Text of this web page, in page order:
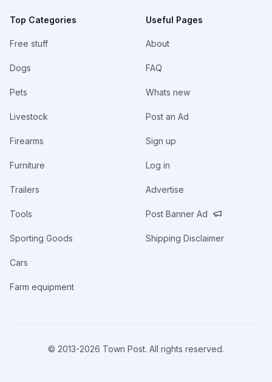
Top Categories
Free stuff
Dogs
Pets
Livestock
Firearms
Furniture
Trailers
Tools
Sporting Goods
Cars
Farm equipment
Useful Pages
About
FAQ
Whats new
Post an Ad
Sign up
Log in
Advertise
Post Banner Ad
Shipping Disclaimer
© 2013-2026 Town Post. All rights reserved.